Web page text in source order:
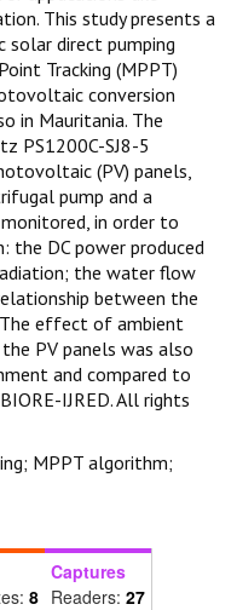
This study presents a
direct pumping
Tracking (MPPT)
conversion
in Mauritania. The
PS1200C-SJ8-5
(PV) panels,
pump and a
in order to
the DC power produced
the water flow
between the
effect of ambient
PV panels was also
and compared to
IJRED. All rights
MPPT algorithm;
8
Captures
Readers: 27